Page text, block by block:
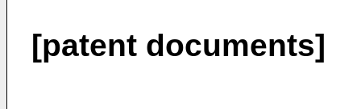
[patent documents]